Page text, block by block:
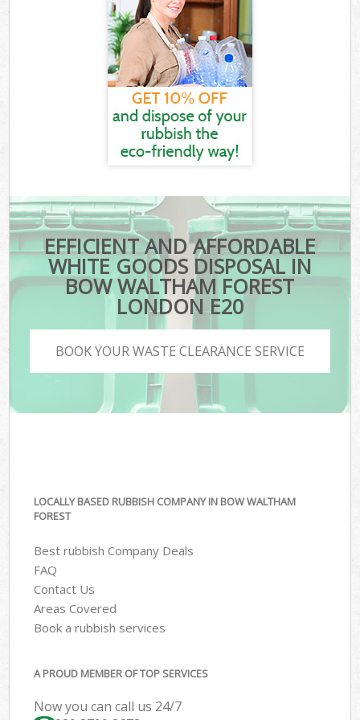
EFFICIENT AND AFFORDABLE
WHITE GOODS DISPOSAL IN
BOW WALTHAM FOREST
LONDON E20
BOOK YOUR WASTE CLEARANCE SERVICE
LOCALLY BASED RUBBISH COMPANY IN BOW WALTHAM
FOREST
Best rubbish Company Deals
FAQ
Contact Us
Areas Covered
Book a rubbish services
A PROUD MEMBER OF TOP SERVICES
Now you can call us 24/7